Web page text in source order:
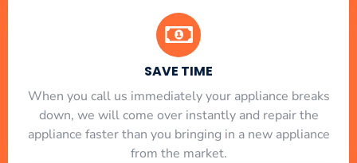
SAVE TIME
When you call us immediately your appliance breaks
down, we will come over instantly and repair the
appliance faster than you bringing in a new appliance
from the market.